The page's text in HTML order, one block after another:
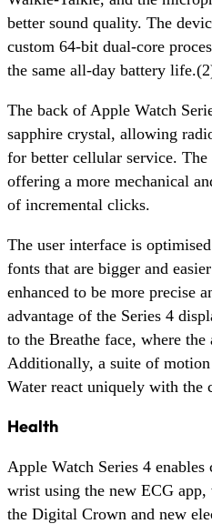
better sound quality. The
custom 64-bit dual-core
the same all-day battery
The back of Apple Watch
sapphire crystal, allowing
for better cellular service.
offering a more mechanical
of incremental clicks.
The user interface is
fonts that are bigger and
enhanced to be more precise
advantage of the Series 4
to the Breathe face, where
Additionally, a suite of
Water react uniquely with the
Health
Apple Watch Series 4
wrist using the new ECG
the Digital Crown and new